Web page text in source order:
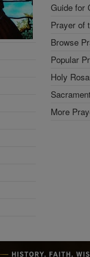
Guide for
Prayer of
Browse
Popular
Holy
More